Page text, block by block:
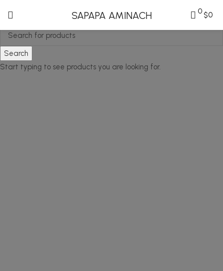
SAPAPA AMINACH 0 $0
Search
Start typing to see products you are looking for.